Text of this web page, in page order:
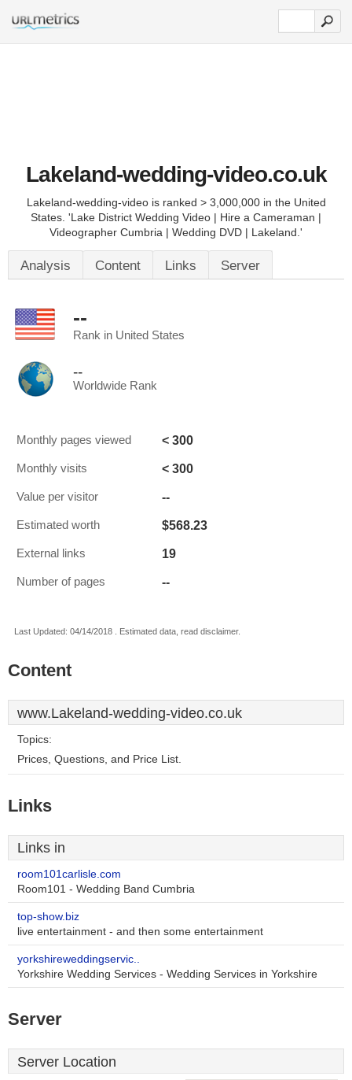
Lakeland-wedding-video.co.uk
Lakeland-wedding-video is ranked > 3,000,000 in the United
States. 'Lake District Wedding Video | Hire a Cameraman |
Videographer Cumbria | Wedding DVD | Lakeland.'
Analysis Content Links Server
--
Rank in United States
--
Worldwide Rank
Monthly pages viewed < 300
Monthly visits < 300
Value per visitor --
Estimated worth $568.23
External links 19
Number of pages --
Last Updated: 04/14/2018 . Estimated data, read disclaimer.
Content
www.Lakeland-wedding-video.co.uk
Topics:
Prices, Questions, and Price List.
Links
Links in
room101carlisle.com
Room101 - Wedding Band Cumbria
top-show.biz
live entertainment - and then some entertainment
yorkshireweddingservic..
Yorkshire Wedding Services - Wedding Services in Yorkshire
Server
Server Location